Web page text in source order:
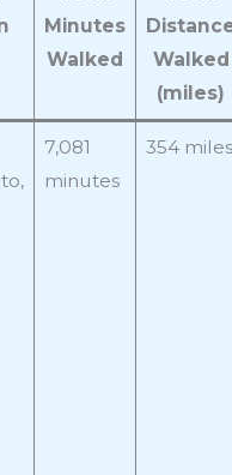
Minutes
Walked
Walked
(miles)
7,081
minutes
354 miles